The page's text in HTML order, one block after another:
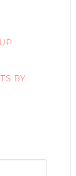
BY